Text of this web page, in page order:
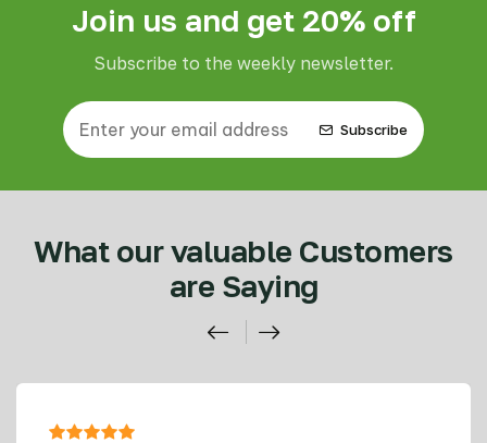
Join us and get 20% off
Subscribe to the weekly newsletter.
Subscribe
What our valuable Customers
are Saying